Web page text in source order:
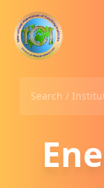
Search /